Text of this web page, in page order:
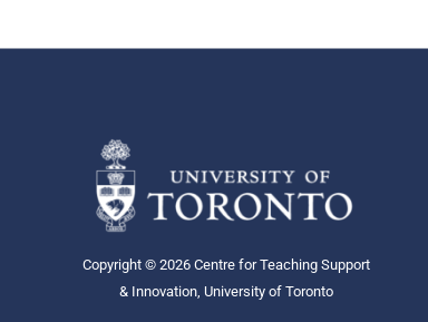
Copyright © 2026 Centre for Teaching Support
& Innovation, University of Toronto